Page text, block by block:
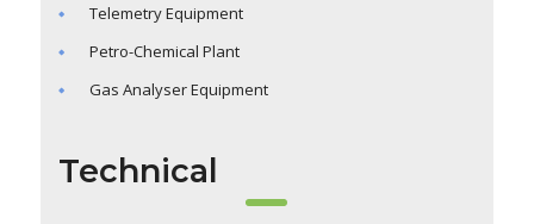
Telemetry Equipment
Petro-Chemical Plant
Gas Analyser Equipment
Technical